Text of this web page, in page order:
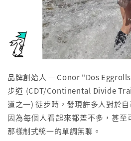
品牌創始人 — Conor "Dos
步道 (CDT/Continental Divide
道之一) 徒步時，發現許多人對於
因為每個人看起來都差不多，甚
那樣制式統一的單調無聊。